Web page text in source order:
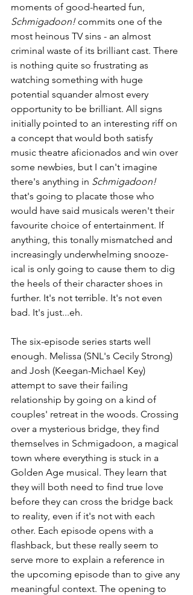
moments of good-hearted fun,
Schmigadoon! commits one of the
most heinous TV sins - an almost
criminal waste of its brilliant cast. There
is nothing quite so frustrating as
watching something with huge
potential squander almost every
opportunity to be brilliant. All signs
initially pointed to an interesting riff on
a concept that would both satisfy
music theatre aficionados and win over
some newbies, but I can't imagine
there's anything in Schmigadoon!
that's going to placate those who
would have said musicals weren't their
favourite choice of entertainment. If
anything, this tonally mismatched and
increasingly underwhelming snooze-
ical is only going to cause them to dig
the heels of their character shoes in
further. It's not terrible. It's not even
bad. It's just...eh.
The six-episode series starts well
enough. Melissa (SNL's Cecily Strong)
and Josh (Keegan-Michael Key)
attempt to save their failing
relationship by going on a kind of
couples' retreat in the woods. Crossing
over a mysterious bridge, they find
themselves in Schmigadoon, a magical
town where everything is stuck in a
Golden Age musical. They learn that
they will both need to find true love
before they can cross the bridge back
to reality, even if it's not with each
other. Each episode opens with a
flashback, but these really seem to
serve more to explain a reference in
the upcoming episode than to give any
meaningful context. The opening to